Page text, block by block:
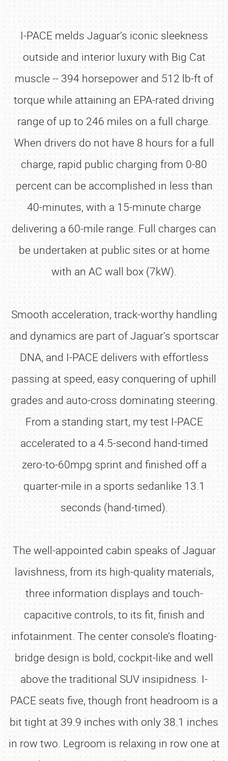
I-PACE melds Jaguar’s iconic sleekness
outside and interior luxury with Big Cat
muscle -- 394 horsepower and 512 lb-ft of
torque while attaining an EPA-rated driving
range of up to 246 miles on a full charge.
When drivers do not have 8 hours for a full
charge, rapid public charging from 0-80
percent can be accomplished in less than
40-minutes, with a 15-minute charge
delivering a 60-mile range. Full charges can
be undertaken at public sites or at home
with an AC wall box (7kW).
Smooth acceleration, track-worthy handling
and dynamics are part of Jaguar’s sportscar
DNA, and I-PACE delivers with effortless
passing at speed, easy conquering of uphill
grades and auto-cross dominating steering.
From a standing start, my test I-PACE
accelerated to a 4.5-second hand-timed
zero-to-60mpg sprint and finished off a
quarter-mile in a sports sedanlike 13.1
seconds (hand-timed).
The well-appointed cabin speaks of Jaguar
lavishness, from its high-quality materials,
three information displays and touch-
capacitive controls, to its fit, finish and
infotainment. The center console’s floating-
bridge design is bold, cockpit-like and well
above the traditional SUV insipidness. I-
PACE seats five, though front headroom is a
bit tight at 39.9 inches with only 38.1 inches
in row two. Legroom is relaxing in row one at